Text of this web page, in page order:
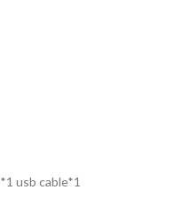
usb cable*1